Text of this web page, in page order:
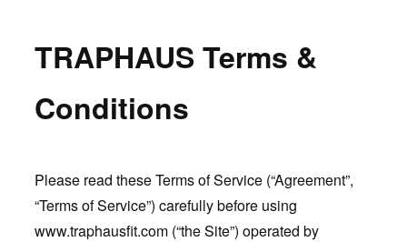
TRAPHAUS Terms &
Conditions
Please read these Terms of Service (“Agreement”,
“Terms of Service”) carefully before using
www.traphausfit.com (“the Site”) operated by